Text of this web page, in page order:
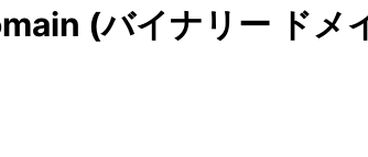
(バイナリー ド